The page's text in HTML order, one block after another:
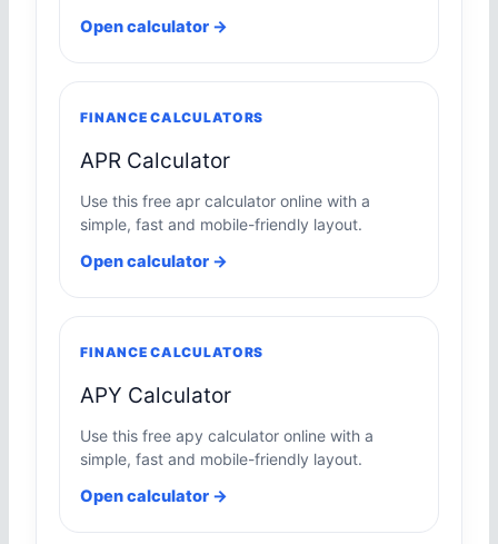
Open calculator →
FINANCE CALCULATORS
APR Calculator
Use this free apr calculator online with a
simple, fast and mobile-friendly layout.
Open calculator →
FINANCE CALCULATORS
APY Calculator
Use this free apy calculator online with a
simple, fast and mobile-friendly layout.
Open calculator →